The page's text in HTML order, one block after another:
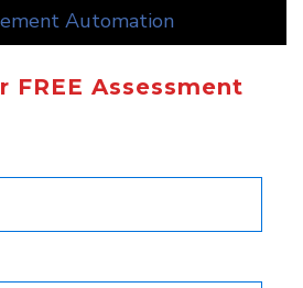
Automation
FREE Assessment